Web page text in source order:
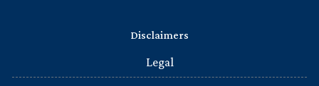
Disclaimers
Legal